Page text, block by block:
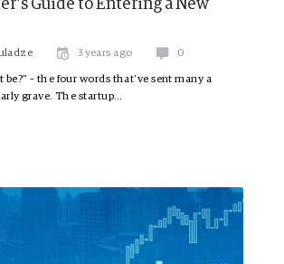
Guide to Entering a New
3 years ago 0
be?” – the four words that’ve sent many a
grave. The startup…